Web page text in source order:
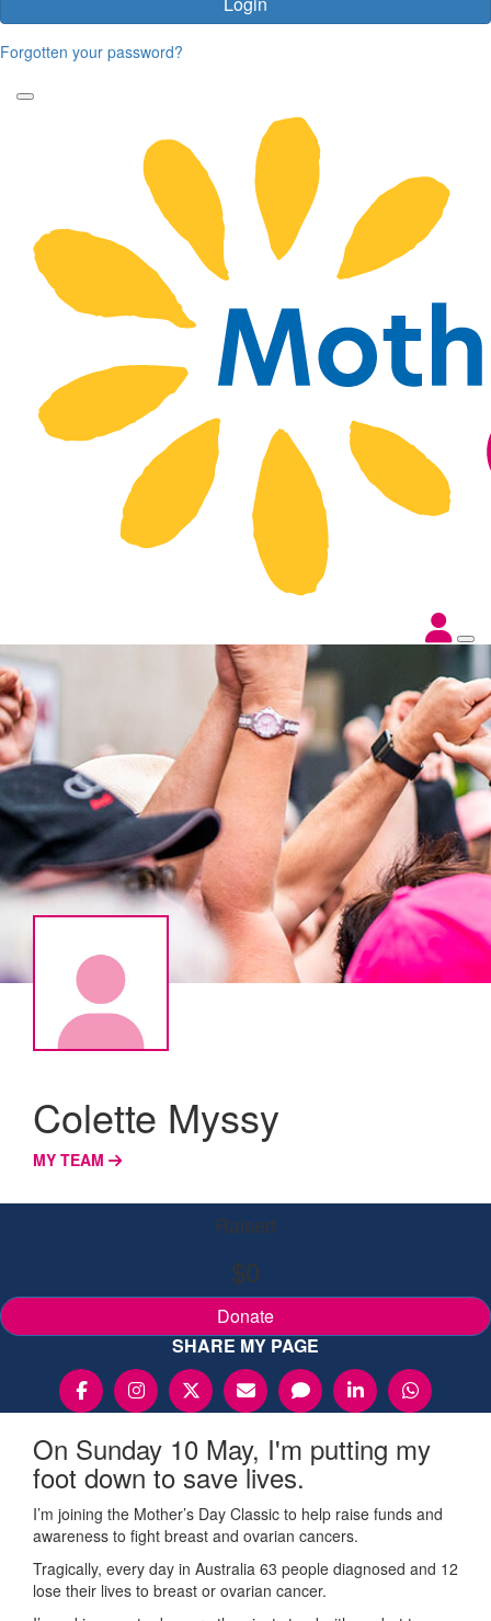
Forgotten your password?
Colette Myssy
MY TEAM
Raised
$0
Donate
SHARE MY PAGE
On Sunday 10 May, I'm putting my
foot down to save lives.
I’m joining the Mother’s Day Classic to help raise funds and
awareness to fight breast and ovarian cancers.
Tragically, every day in Australia 63 people diagnosed and 12
lose their lives to breast or ovarian cancer.